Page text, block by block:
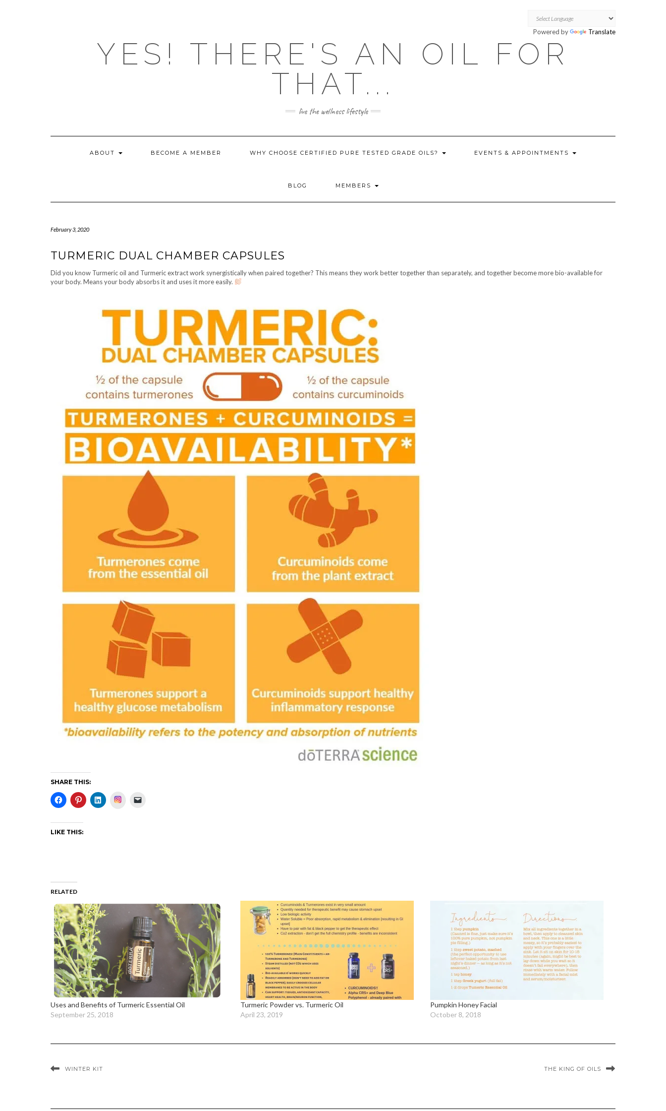
Powered by
Translate
YES! THERE'S AN OIL FOR
THAT...
live the wellness lifestyle
ABOUT BECOME A MEMBER WHY CHOOSE CERTIFIED PURE TESTED GRADE OILS? EVENTS & APPOINTMENTS
BLOG MEMBERS
February 3, 2020
TURMERIC DUAL CHAMBER CAPSULES
Did you know Turmeric oil and Turmeric extract work synergistically when paired together? This means they work better together than separately, and together become more bio-available for
your body. Means your body absorbs it and uses it more easily.
SHARE THIS:
Instagram
LIKE THIS:
RELATED
Uses and Benefits of Turmeric Essential Oil
September 25, 2018
Turmeric Powder vs. Turmeric Oil
April 23, 2019
Pumpkin Honey Facial
October 8, 2018
WINTER KIT THE KING OF OILS